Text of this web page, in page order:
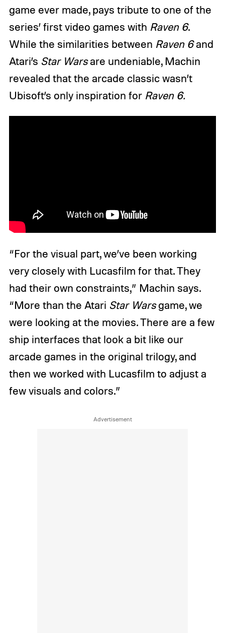
game ever made, pays tribute to one of the
series’ first video games with Raven 6.
While the similarities between Raven 6and
Atari’s Star Warsare undeniable, Machin
revealed that the arcade classic wasn’t
Ubisoft’s only inspiration for Raven 6.
“For the visual part, we’ve been working
very closely with Lucasfilm for that. They
had their own constraints,” Machin says.
“More than the Atari Star Warsgame, we
were looking at the movies. There are a few
ship interfaces that look a bit like our
arcade games in the original trilogy, and
then we worked with Lucasfilm to adjust a
few visuals and colors.”